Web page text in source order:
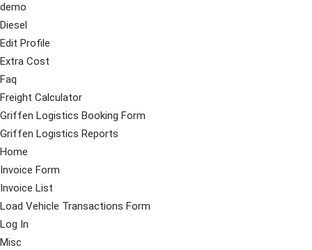
demo
Diesel
Edit Profile
Extra Cost
Faq
Freight Calculator
Griffen Logistics Booking Form
Griffen Logistics Reports
Home
Invoice Form
Invoice List
Load Vehicle Transactions Form
Log In
Misc